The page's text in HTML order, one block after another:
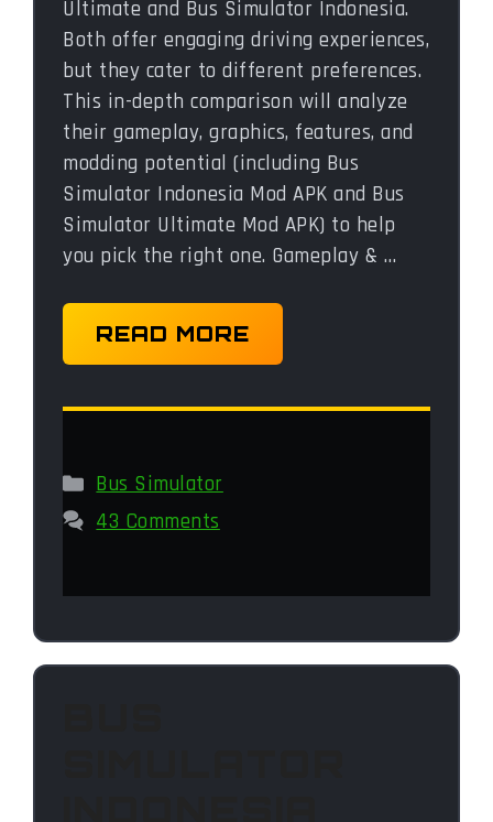
Ultimate and Bus Simulator Indonesia.
Both offer engaging driving experiences,
but they cater to different preferences.
This in-depth comparison will analyze
their gameplay, graphics, features, and
modding potential (including Bus
Simulator Indonesia Mod APK and Bus
Simulator Ultimate Mod APK) to help
you pick the right one. Gameplay & …
READ MORE
Categories
Bus Simulator
43 Comments